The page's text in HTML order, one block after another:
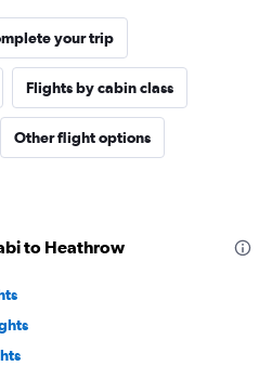
your trip
Flights by cabin class
Other flight options
to Heathrow